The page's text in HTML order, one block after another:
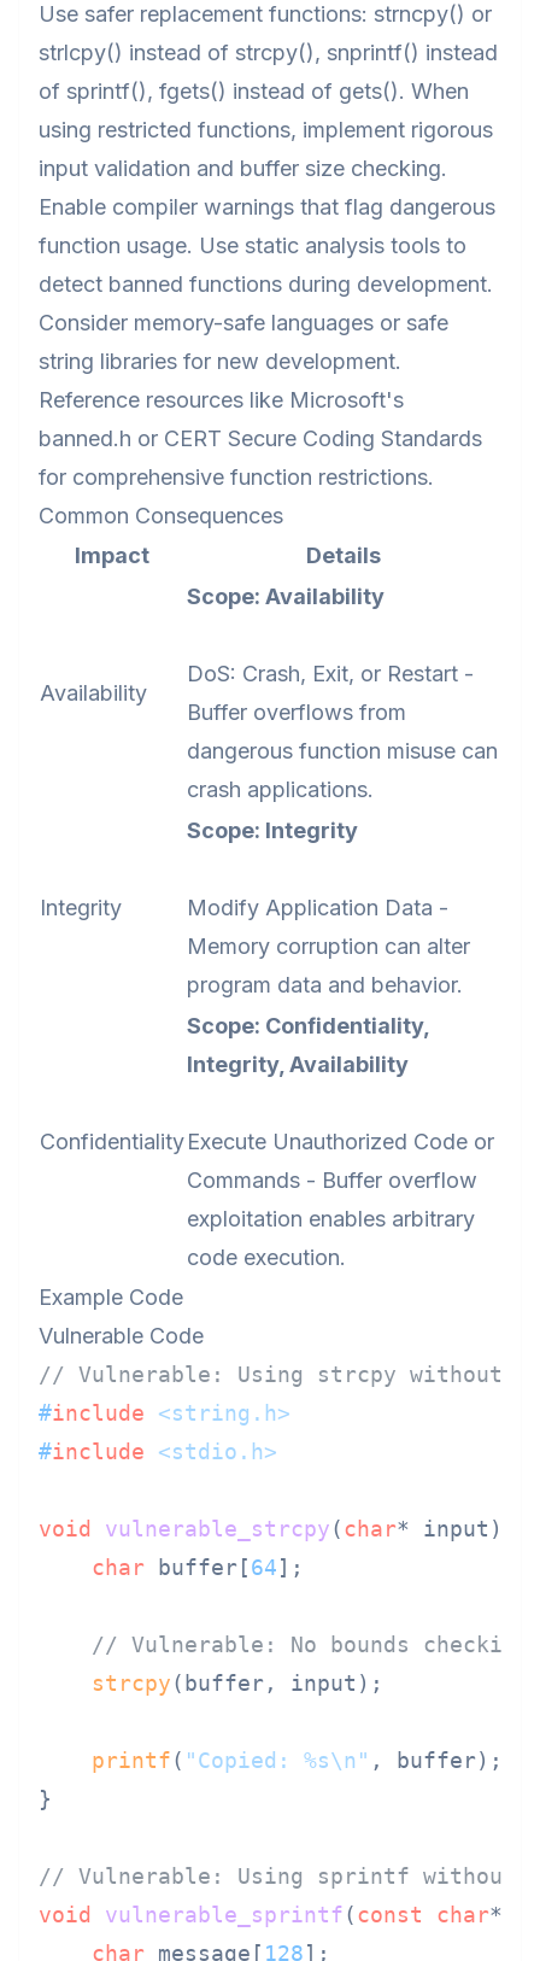
Use safer replacement functions: strncpy() or
strlcpy() instead of strcpy(), snprintf() instead
of sprintf(), fgets() instead of gets(). When
using restricted functions, implement rigorous
input validation and buffer size checking.
Enable compiler warnings that flag dangerous
function usage. Use static analysis tools to
detect banned functions during development.
Consider memory-safe languages or safe
string libraries for new development.
Reference resources like Microsoft's
banned.h or CERT Secure Coding Standards
for comprehensive function restrictions.
Common Consequences
Impact
Details
Availability
Scope: Availability
DoS: Crash, Exit, or Restart -
Buffer overflows from
dangerous function misuse can
crash applications.
Integrity
Scope: Integrity
Modify Application Data -
Memory corruption can alter
program data and behavior.
Confidentiality
Scope: Confidentiality,
Integrity, Availability
Execute Unauthorized Code or
Commands - Buffer overflow
exploitation enables arbitrary
code execution.
Example Code
Vulnerable Code
// Vulnerable: Using strcpy without
#include
<string.h>
#include <stdio.h>
void vulnerable_strcpy(char* input)
char buffer[64];
// Vulnerable: No bounds
strcpy(buffer, input);
printf( "Copied: %s\n" , buffer);
}
// Vulnerable: Using sprintf without
void
vulnerable_sprintf(const char*
char message[ 128];